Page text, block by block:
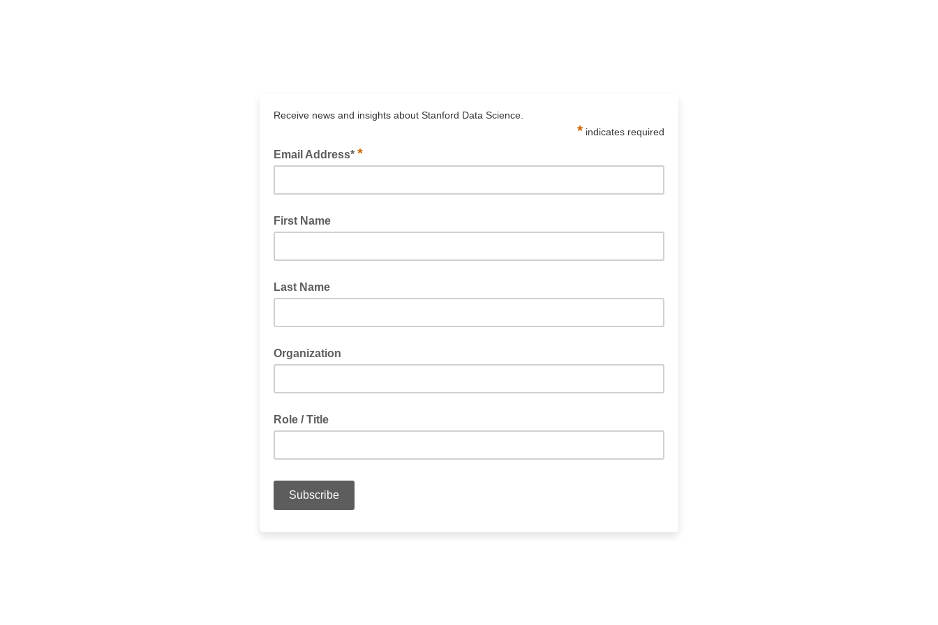
Receive news and insights about Stanford Data Science.
* indicates required
Email Address* *
First Name
Last Name
Organization
Role / Title